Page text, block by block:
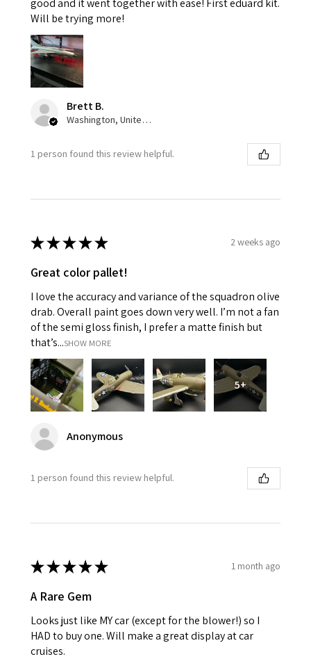
Will be trying more!
Brett B.
Washington, United States
1 person found this review helpful.
★★★★★ 2 weeks ago
Great color pallet!
I love the accuracy and variance of the squadron olive
drab. Overall paint goes down very well. I’m not a fan
of the semi gloss finish, I prefer a matte finish but
that’s...SHOW MORE
5+
Anonymous
1 person found this review helpful.
★★★★★ 1 month ago
A Rare Gem
Looks just like MY car (except for the blower!) so I
HAD to buy one. Will make a great display at car
cruises.